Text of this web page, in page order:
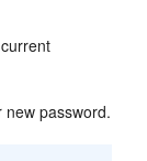
password.